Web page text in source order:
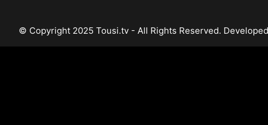
© Copyright 2025 Tousi.tv - All Rights Reserved.